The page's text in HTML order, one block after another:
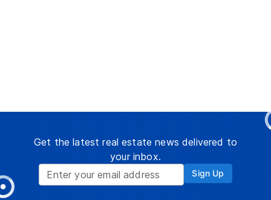
Get the latest real estate news delivered to
your inbox.
Sign Up